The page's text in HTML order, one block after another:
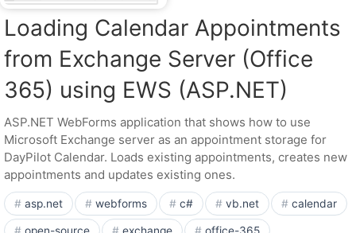
Loading Calendar Appointments
from Exchange Server (Office
365) using EWS (ASP.NET)
ASP.NET WebForms application that shows how to use
Microsoft Exchange server as an appointment storage for
DayPilot Calendar. Loads existing appointments, creates new
appointments and updates existing ones.
asp.net webforms c# vb.net calendar